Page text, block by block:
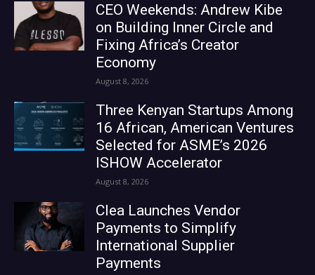
CEO Weekends: Andrew Kibe
on Building Inner Circle and
Fixing Africa’s Creator
Economy
August 8, 2026
Three Kenyan Startups Among
16 African, American Ventures
Selected for ASME’s 2026
ISHOW Accelerator
August 8, 2026
Clea Launches Vendor
Payments to Simplify
International Supplier
Payments